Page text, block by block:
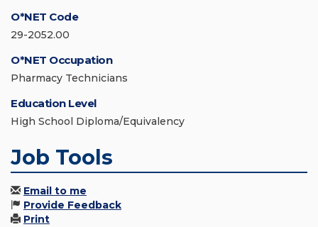
O*NET Code
29-2052.00
O*NET Occupation
Pharmacy Technicians
Education Level
High School Diploma/Equivalency
Job Tools
Email to me
Provide Feedback
Print